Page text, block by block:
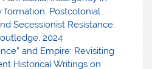
formation, Postcolonial
Secessionist Resistance.
2024
and Empire: Revisiting
Historical Writings on